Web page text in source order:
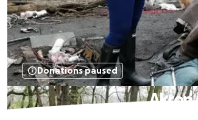
Donations paused
Akron